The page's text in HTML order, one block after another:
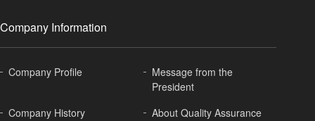
Company Information
Company Profile
Message from the
President
Company History
AboutQuality Assurance